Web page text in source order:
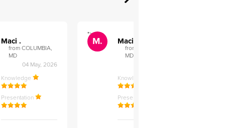
Maci .
from COLUMBIA,
MD
04 May, 2026
Knowledge
Presentation
">
M. Maci .
from COLUMBIA,
MD
Knowledge
Presentation